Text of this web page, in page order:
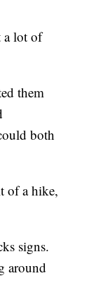
a lot of
them
both
of a hike,
signs.
around